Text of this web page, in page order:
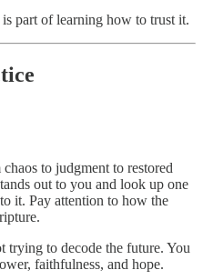
part of learning how to trust it.
to judgment to restored
out to you and look up one
it. Pay attention to how the
trying to decode the future. You
faithfulness, and hope.